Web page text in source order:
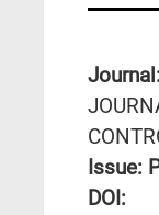
Issue:
DΟΙ: